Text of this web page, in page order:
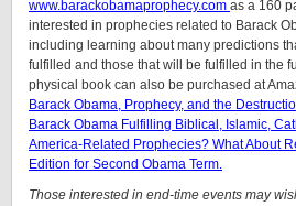
www.barackobamaprophecy.com as a 160
interested in prophecies related to Barack
including learning about many predictions
fulfilled and those that will be fulfilled in the
physical book can also be purchased at
Barack Obama, Prophecy, and the
Barack Obama Fulfilling Biblical, Islamic,
America-Related Prophecies? What About
Edition for Second Obama Term.
Those interested in end-time events may